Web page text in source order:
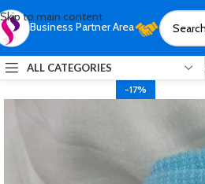
Skip to main content
Business Partner Area
ALL CATEGORIES
-17%